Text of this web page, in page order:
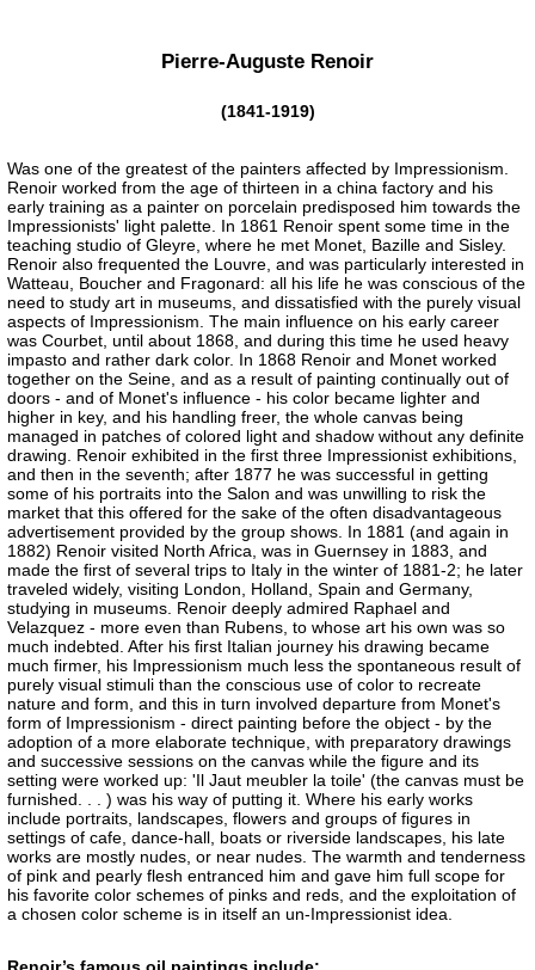
Pierre-Auguste Renoir
(1841-1919)
Was one of the greatest of the painters affected by Impressionism.
Renoir worked from the age of thirteen in a china factory and his
early training as a painter on porcelain predisposed him towards the
Impressionists' light palette. In 1861 Renoir spent some time in the
teaching studio of Gleyre, where he met Monet, Bazille and Sisley.
Renoir also frequented the Louvre, and was particularly interested in
Watteau, Boucher and Fragonard: all his life he was conscious of the
need to study art in museums, and dissatisfied with the purely visual
aspects of Impressionism. The main influence on his early career
was Courbet, until about 1868, and during this time he used heavy
impasto and rather dark color. In 1868 Renoir and Monet worked
together on the Seine, and as a result of painting continually out of
doors - and of Monet's influence - his color became lighter and
higher in key, and his handling freer, the whole canvas being
managed in patches of colored light and shadow without any definite
drawing. Renoir exhibited in the first three Impressionist exhibitions,
and then in the seventh; after 1877 he was successful in getting
some of his portraits into the Salon and was unwilling to risk the
market that this offered for the sake of the often disadvantageous
advertisement provided by the group shows. In 1881 (and again in
1882) Renoir visited North Africa, was in Guernsey in 1883, and
made the first of several trips to Italy in the winter of 1881-2; he later
traveled widely, visiting London, Holland, Spain and Germany,
studying in museums. Renoir deeply admired Raphael and
Velazquez - more even than Rubens, to whose art his own was so
much indebted. After his first Italian journey his drawing became
much firmer, his Impressionism much less the spontaneous result of
purely visual stimuli than the conscious use of color to recreate
nature and form, and this in turn involved departure from Monet's
form of Impressionism - direct painting before the object - by the
adoption of a more elaborate technique, with preparatory drawings
and successive sessions on the canvas while the figure and its
setting were worked up: 'Il Jaut meubler la toile' (the canvas must be
furnished. . . ) was his way of putting it. Where his early works
include portraits, landscapes, flowers and groups of figures in
settings of cafe, dance-hall, boats or riverside landscapes, his late
works are mostly nudes, or near nudes. The warmth and tenderness
of pink and pearly flesh entranced him and gave him full scope for
his favorite color schemes of pinks and reds, and the exploitation of
a chosen color scheme is in itself an un-Impressionist idea.